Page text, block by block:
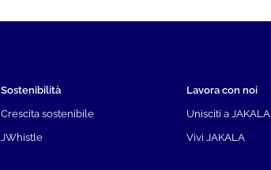
Sostenibilità
Crescita sostenibile
JWhistle
Lavora con noi
Unisciti a JAKALA
Vivi JAKALA